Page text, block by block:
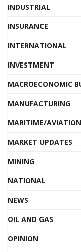
INDUSTRIAL
INSURANCE
INTERNATIONAL
INVESTMENT
MACROECONOMIC
MANUFACTURING
MARITIME/AVIATION
MARKET UPDATES
MINING
NATIONAL
NEWS
OIL AND GAS
OPINION